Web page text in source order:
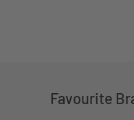
Favourite